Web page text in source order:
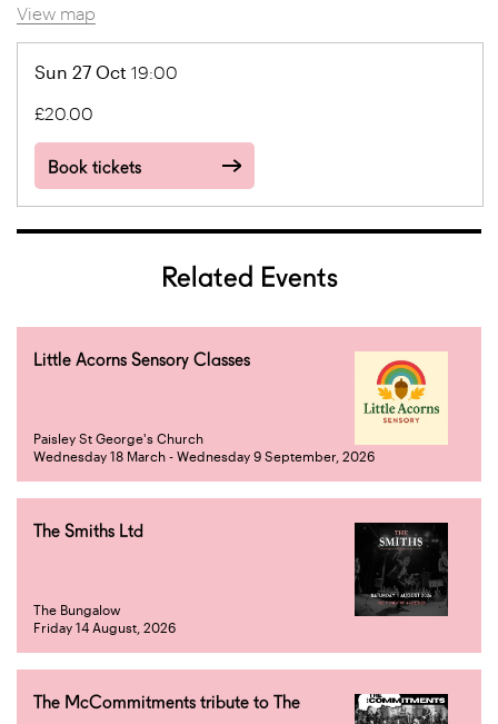
View map
Sun 27 Oct 19:00
£20.00
Book tickets
Related Events
Little Acorns Sensory Classes
Paisley St George's Church
Wednesday 18 March - Wednesday 9 September, 2026
The Smiths Ltd
The Bungalow
Friday 14 August, 2026
The McCommitments tribute to The